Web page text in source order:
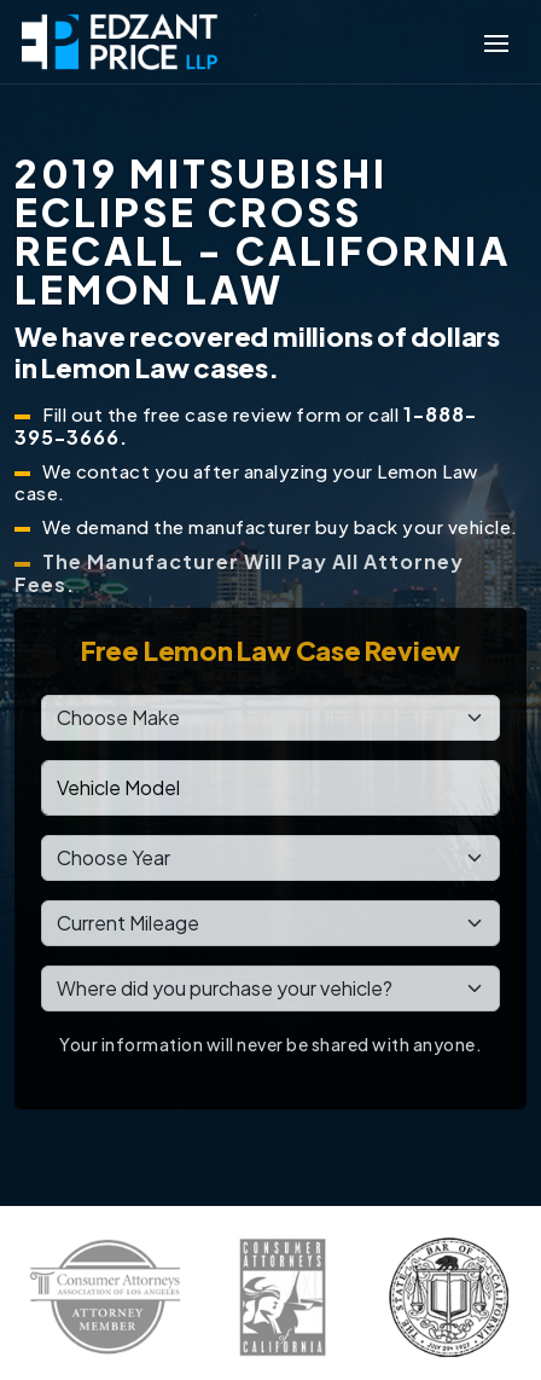
2019 MITSUBISHI
ECLIPSE CROSS
RECALL - CALIFORNIA
LEMON LAW
We have recovered millions of dollars
in Lemon Law cases.
Fill out the free case review form or call 1-888-
395-3666.
We contact you after analyzing your Lemon Law
case.
We demand the manufacturer buy back your vehicle.
The Manufacturer Will Pay All Attorney
Fees.
Free Lemon Law Case Review
Your information will never be shared with anyone.